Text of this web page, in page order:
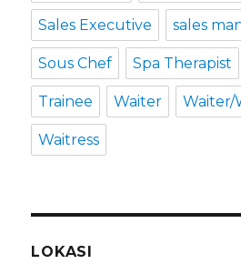
Sales Executive sales
Sous Chef Spa Therapist
Trainee Waiter Waiter/
Waitress
LOKASI